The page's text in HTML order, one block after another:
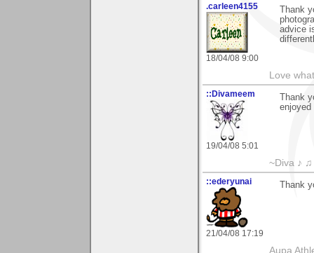
.carleen4155
18/04/08 9:00
Thank
advice
Love
::Divameem
19/04/08 5:01
Thank
enjoyed
~Diva ♪
::ederyunai
21/04/08 17:19
Thank
Aupa